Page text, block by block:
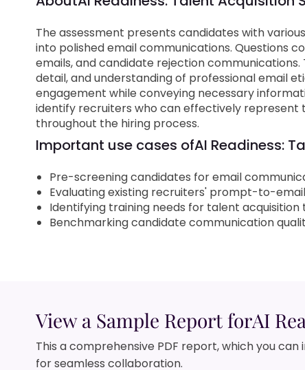
The assessment presents candidates with
into polished email communications. Questions
emails, and candidate rejection
detail, and understanding of professional email
engagement while conveying necessary
identify recruiters who can effectively
throughout the hiring process.
Important use cases ofAI Readiness:
Pre-screening candidates for email
Evaluating existing recruiters' prompt-to-
Identifying training needs for talent acquisition
Benchmarking candidate communication
View a Sample Report forAI
This a comprehensive PDF report, which you
for seamless collaboration.